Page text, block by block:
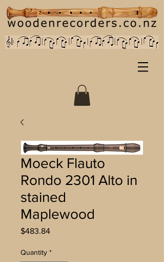
Moeck Flauto
Rondo 2301 Alto in
stained
Maplewood
$483.84Price
Quantity *